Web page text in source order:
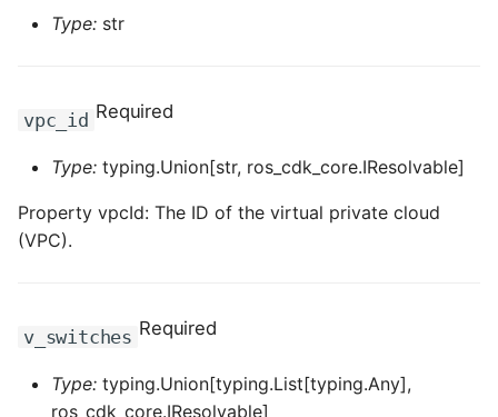
Type: str
vpc_id Required
Type: typing.Union[str, ros_cdk_core.IResolvable]
Property vpcId: The ID of the virtual private cloud
(VPC).
v_switches Required
Type: typing.Union[typing.List[typing.Any],
ros_cdk_core.IResolvable]